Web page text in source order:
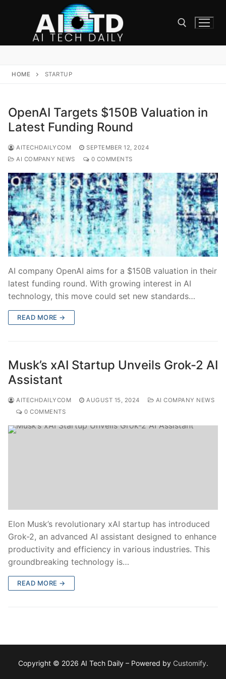
HOME STARTUP
OpenAI Targets $150B Valuation in
Latest Funding Round
AITECHDAILYCOM
SEPTEMBER 12, 2024
AI COMPANY NEWS
0 COMMENTS
AI company OpenAI aims for a $150B valuation in their
latest funding round. With growing interest in AI
technology, this move could set new standards…
READ MORE →
Musk’s xAI Startup Unveils Grok-2 AI
Assistant
AITECHDAILYCOM AUGUST 15, 2024
AI COMPANY NEWS
0 COMMENTS
Elon Musk’s revolutionary xAI startup has introduced
Grok-2, an advanced AI assistant designed to enhance
productivity and efficiency in various industries. This
groundbreaking technology is…
READ MORE →
Copyright © 2026 AI Tech Daily – Powered by Customify.